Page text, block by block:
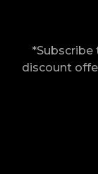
*Subscribe
discount